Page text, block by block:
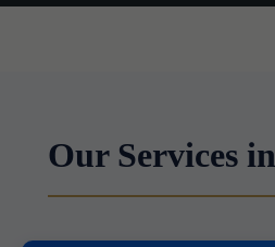
Our Services